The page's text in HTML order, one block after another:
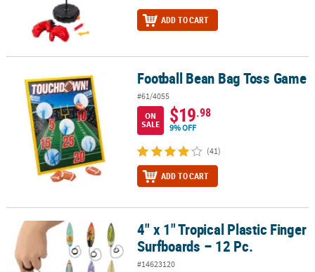
ADD TO CART
Football Bean Bag Toss GameFootball Bean Bag Toss Game
#61/4055
ON
SALE
$19.98
9% OFF
(41)
ADD TO CART
4" x 1" Tropical Plastic Finger Surfboards – 12 Pc.
4" x 1" Tropical Plastic Finger
Surfboards – 12 Pc.
#14623120